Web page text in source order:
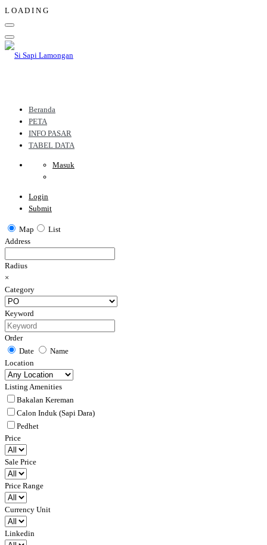
L OA D I N G
Beranda
PETA
INFO PASAR
TABEL DATA
Masuk
Login
Submit
Map
List
Address
Radius
×
Category
Keyword
Order
Date
Name
Location
Listing Amenities
Bakalan Kereman
Calon Induk (Sapi Dara)
Pedhet
Price
Sale Price
Price Range
Currency Unit
Linkedin